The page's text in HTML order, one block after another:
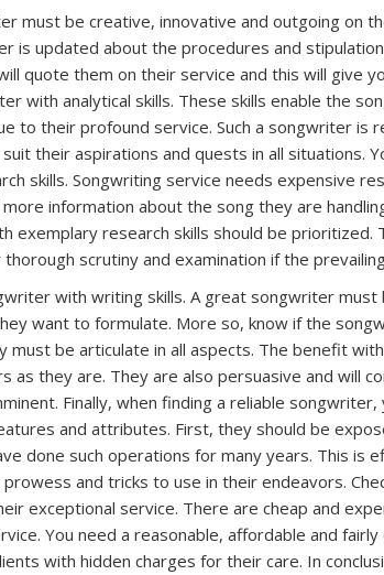
must be creative, innovative and outgoing on
is updated about the procedures and
quote them on their service and this will give
with analytical skills. These skills enable the
to their profound service. Such a songwriter is
their aspirations and quests in all situations.
skills. Songwriting service needs expensive
information about the song they are
exemplary research skills should be prioritized.
scrutiny and examination if the
with writing skills. A great songwriter
want to formulate. More so, know if the
must be articulate in all aspects. The benefit
as they are. They are also persuasive and will
Finally, when finding a reliable
and attributes. First, they should be
done such operations for many years. This is
and tricks to use in their endeavors.
exceptional service. There are cheap and
You need a reasonable, affordable and
with hidden charges for their care. In